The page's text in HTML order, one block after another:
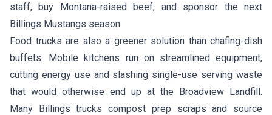
staff, buy Montana-raised beef, and sponsor the next
Billings Mustangs season.
Food trucks are also a greener solution than chafing-dish
buffets. Mobile kitchens run on streamlined equipment,
cutting energy use and slashing single-use serving waste
that would otherwise end up at the Broadview Landfill.
Many Billings trucks compost prep scraps and source